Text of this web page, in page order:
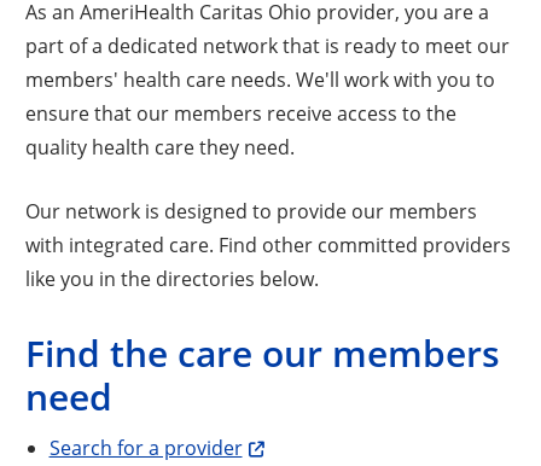
As an AmeriHealth Caritas Ohio provider, you are a
part of a dedicated network that is ready to meet our
members' health care needs. We'll work with you to
ensure that our members receive access to the
quality health care they need.
Our network is designed to provide our members
with integrated care. Find other committed providers
like you in the directories below.
Find the care our members
need
Search for a provider